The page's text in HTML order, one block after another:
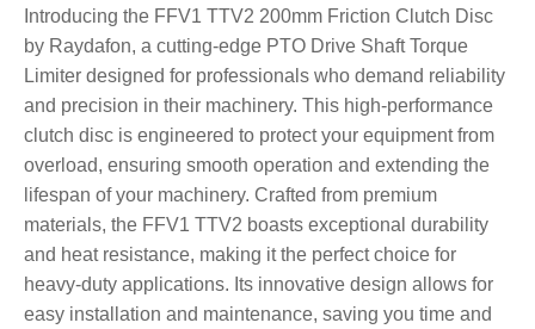
Introducing the FFV1 TTV2 200mm Friction Clutch Disc
by Raydafon, a cutting-edge PTO Drive Shaft Torque
Limiter designed for professionals who demand reliability
and precision in their machinery. This high-performance
clutch disc is engineered to protect your equipment from
overload, ensuring smooth operation and extending the
lifespan of your machinery. Crafted from premium
materials, the FFV1 TTV2 boasts exceptional durability
and heat resistance, making it the perfect choice for
heavy-duty applications. Its innovative design allows for
easy installation and maintenance, saving you time and